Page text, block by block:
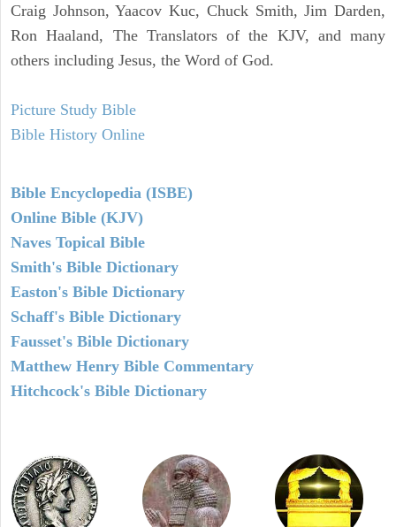
Craig Johnson, Yaacov Kuc, Chuck Smith, Jim Darden,
Ron Haaland, The Translators of the KJV, and many
others including Jesus, the Word of God.
Picture Study Bible
Bible History Online
Bible Encyclopedia (ISBE)
Online Bible (KJV)
Naves Topical Bible
Smith's Bible Dictionary
Easton's Bible Dictionary
Schaff's Bible Dictionary
Fausset's Bible Dictionary
Matthew Henry Bible Commentary
Hitchcock's Bible Dictionary